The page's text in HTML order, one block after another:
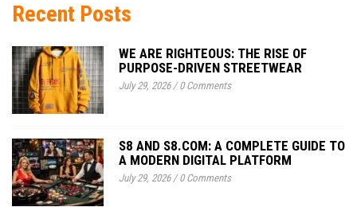
Recent Posts
WE ARE RIGHTEOUS: THE RISE OF
PURPOSE-DRIVEN STREETWEAR
July 29, 2026/0 Comments
S8 AND S8.COM: A COMPLETE GUIDE TO
A MODERN DIGITAL PLATFORM
July 29, 2026/0 Comments